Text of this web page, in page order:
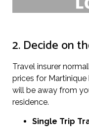
2. Decide on
Travel insurer
prices for
will be away from
residence.
Single Trip